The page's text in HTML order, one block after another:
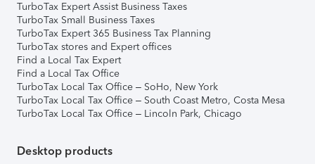
TurboTax Expert Assist Business Taxes
TurboTax Small Business Taxes
TurboTax Expert 365 Business Tax Planning
TurboTax stores and Expert offices
Find a Local Tax Expert
Find a Local Tax Office
TurboTax Local Tax Office – SoHo, New York
TurboTax Local Tax Office – South Coast Metro, Costa Mesa
TurboTax Local Tax Office – Lincoln Park, Chicago
Desktop products